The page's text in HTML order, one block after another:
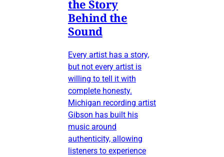
the Story
Behind the
Sound
Every artist has a story,
but not every artist is
willing to tell it with
complete honesty.
Michigan recording artist
Gibson has built his
music around
authenticity, allowing
listeners to experience